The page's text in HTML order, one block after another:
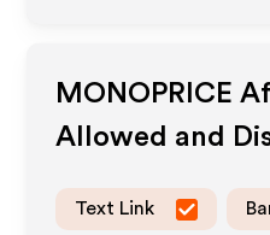
MONOPRICE
Allowed and
Text Link